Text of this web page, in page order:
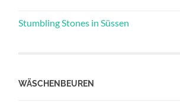
Stumbling Stones in Süssen
WÄSCHENBEUREN